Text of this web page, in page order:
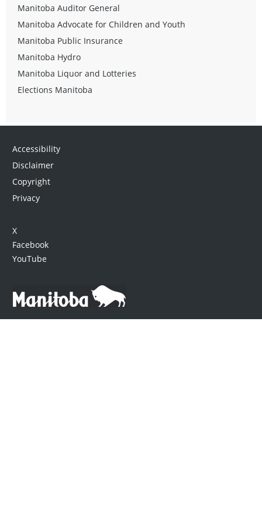
Manitoba Auditor General
Manitoba Advocate for Children and Youth
Manitoba Public Insurance
Manitoba Hydro
Manitoba Liquor and Lotteries
Elections Manitoba
Accessibility
Disclaimer
Copyright
Privacy
X
Facebook
YouTube